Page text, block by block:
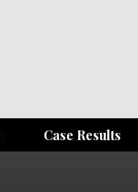
Case Results